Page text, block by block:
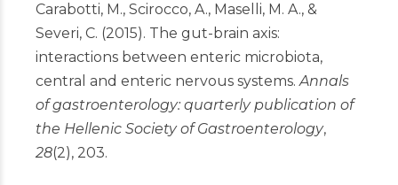
Carabotti, M., Scirocco, A., Maselli, M. A., &
Severi, C. (2015). The gut-brain axis:
interactions between enteric microbiota,
central and enteric nervous systems.Annals
of gastroenterology: quarterly publication of
the Hellenic Society of Gastroenterology,
28(2), 203.